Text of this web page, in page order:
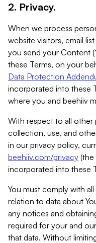
2. Privacy.
When we process
website visitors, email
you send your Content
these Terms, on your
Data Protection
incorporated into these
where you and beehiiv
With respect to all other
collection, use, and
in our privacy policy,
beehiiv.com/privacy (the
incorporated into these
You must comply with
relation to data about
any notices and
required for your and
that data. Without